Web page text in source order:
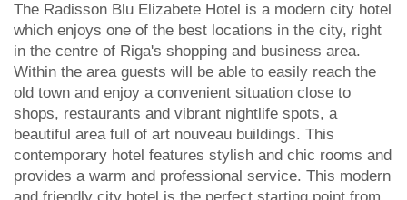
The Radisson Blu Elizabete Hotel is a modern city hotel
which enjoys one of the best locations in the city, right
in the centre of Riga's shopping and business area.
Within the area guests will be able to easily reach the
old town and enjoy a convenient situation close to
shops, restaurants and vibrant nightlife spots, a
beautiful area full of art nouveau buildings. This
contemporary hotel features stylish and chic rooms and
provides a warm and professional service. This modern